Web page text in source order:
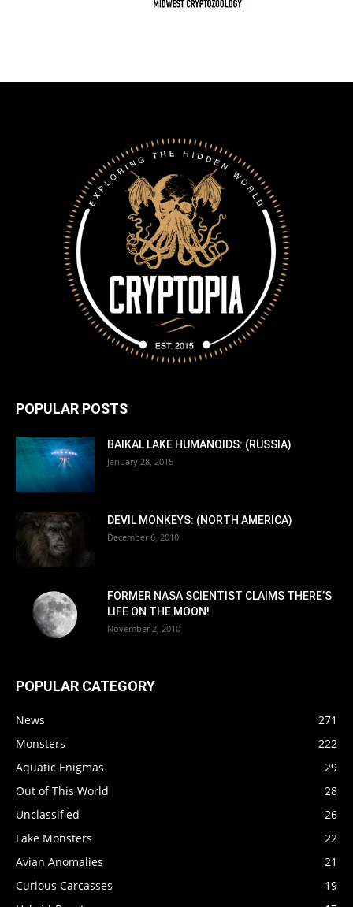
POPULAR POSTS
BAIKAL LAKE HUMANOIDS: (RUSSIA)
January 28, 2015
DEVIL MONKEYS: (NORTH AMERICA)
December 6, 2010
FORMER NASA SCIENTIST CLAIMS THERE’S
LIFE ON THE MOON!
November 2, 2010
POPULAR CATEGORY
News
271
Monsters
222
Aquatic Enigmas
29
Out of This World
28
Unclassified
26
Lake Monsters
22
Avian Anomalies
21
Curious Carcasses
19